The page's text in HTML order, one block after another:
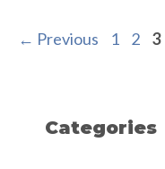
← Previous Page
1 Page
2 3
Categories